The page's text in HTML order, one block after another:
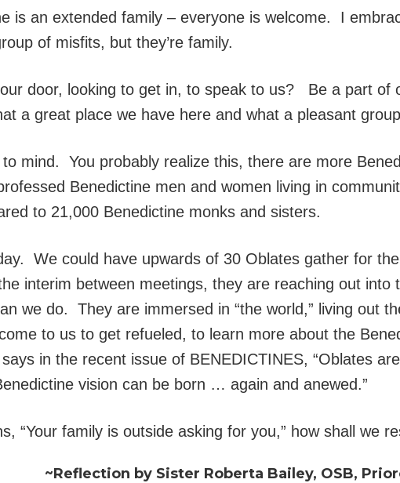
is an extended family – everyone is welcome. I
of misfits, but they’re family.
door, looking to get in, to speak to us? Be a part of
a great place we have here and what a pleasant
mind. You probably realize this, there are more
Benedictine men and women living in
to 21,000 Benedictine monks and sisters.
We could have upwards of 30 Oblates gather for
interim between meetings, they are reaching out into
we do. They are immersed in “the world,” living out
to us to get refueled, to learn more about the
in the recent issue of BENEDICTINES, “Oblates
vision can be born … again and anewed.”
“Your family is outside asking for you,” how shall we
~Reflection by Sister Roberta Bailey, OSB,